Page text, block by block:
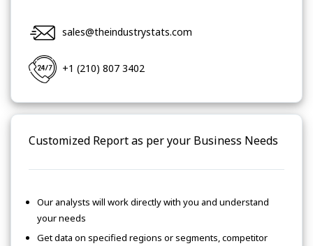
sales@theindustrystats.com
+1 (210) 807 3402
Customized Report as per your Business Needs
Our analysts will work directly with you and understand
your needs
Get data on specified regions or segments, competitor